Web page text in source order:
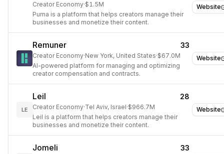
Website
Creator Economy·$1.5M
Purna is a platform that helps creators manage their
businesses and monetize their content.
Website
Remuner 33
Creator Economy·New York, United States·$67.0M
AI-powered platform for managing and optimizing
creator compensation and contracts.
Website
LE
Leil 28
Creator Economy·Tel Aviv, Israel·$966.7M
Leil is a platform that helps creators manage their
businesses and monetize their content.
Jomeli 33